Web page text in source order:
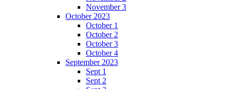
November 3
October 2023
October 1
October 2
October 3
October 4
September 2023
Sept 1
Sept 2